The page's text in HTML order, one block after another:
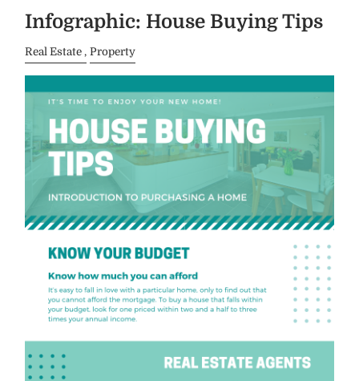
Infographic: House Buying Tips
Real Estate Property